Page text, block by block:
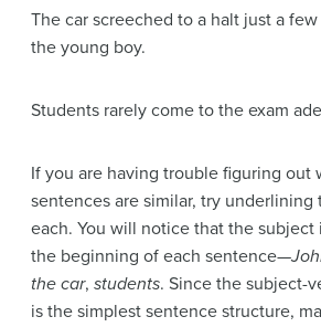
The car screeched to a halt just a
the young boy.
Students rarely come to the exam
If you are having trouble figuring out
sentences are similar, try underlining
each. You will notice that the subject
the beginning of each sentence—
the car, students. Since the subject-
is the simplest sentence structure,